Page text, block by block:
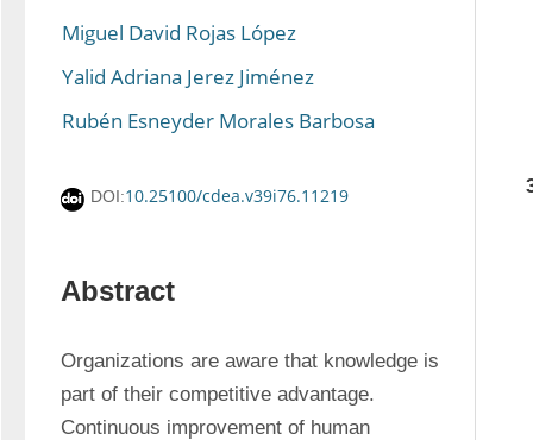
Miguel David Rojas López
Yalid Adriana Jerez Jiménez
Rubén Esneyder Morales Barbosa
DOI:10.25100/cdea.v39i76.11219
Abstract
Organizations are aware that knowledge is
part of their competitive advantage.
Continuous improvement of human